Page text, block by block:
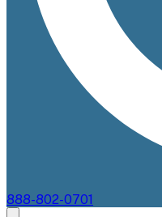
888-802-0701